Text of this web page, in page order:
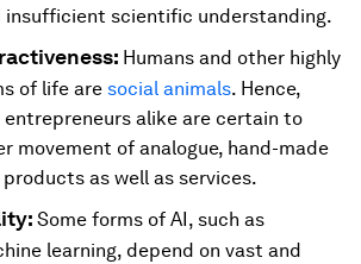
insufficient scientific understanding.
Humans and other highly
of life are social animals. Hence,
entrepreneurs alike are certain to
movement of analogue, hand-made
as well as services.
Some forms of AI, such as
learning, depend on vast and